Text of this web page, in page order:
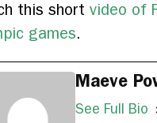
this short video of
games.
Maeve
See Full Bio